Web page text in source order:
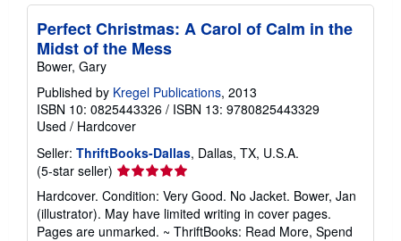
Perfect Christmas: A Carol of Calm in the
Midst of the Mess
Bower, Gary
Published by Kregel Publications, 2013
ISBN 10: 0825443326 / ISBN 13: 9780825443329
Used / Hardcover
Seller: ThriftBooks-Dallas, Dallas, TX, U.S.A.
(5-star seller) Seller
rating
5
out
Hardcover. Condition: Very Good. No Jacket. Bower, Jan
(illustrator). May have limited writing in cover pages.
Pages are unmarked. ~ ThriftBooks: Read More, Spend